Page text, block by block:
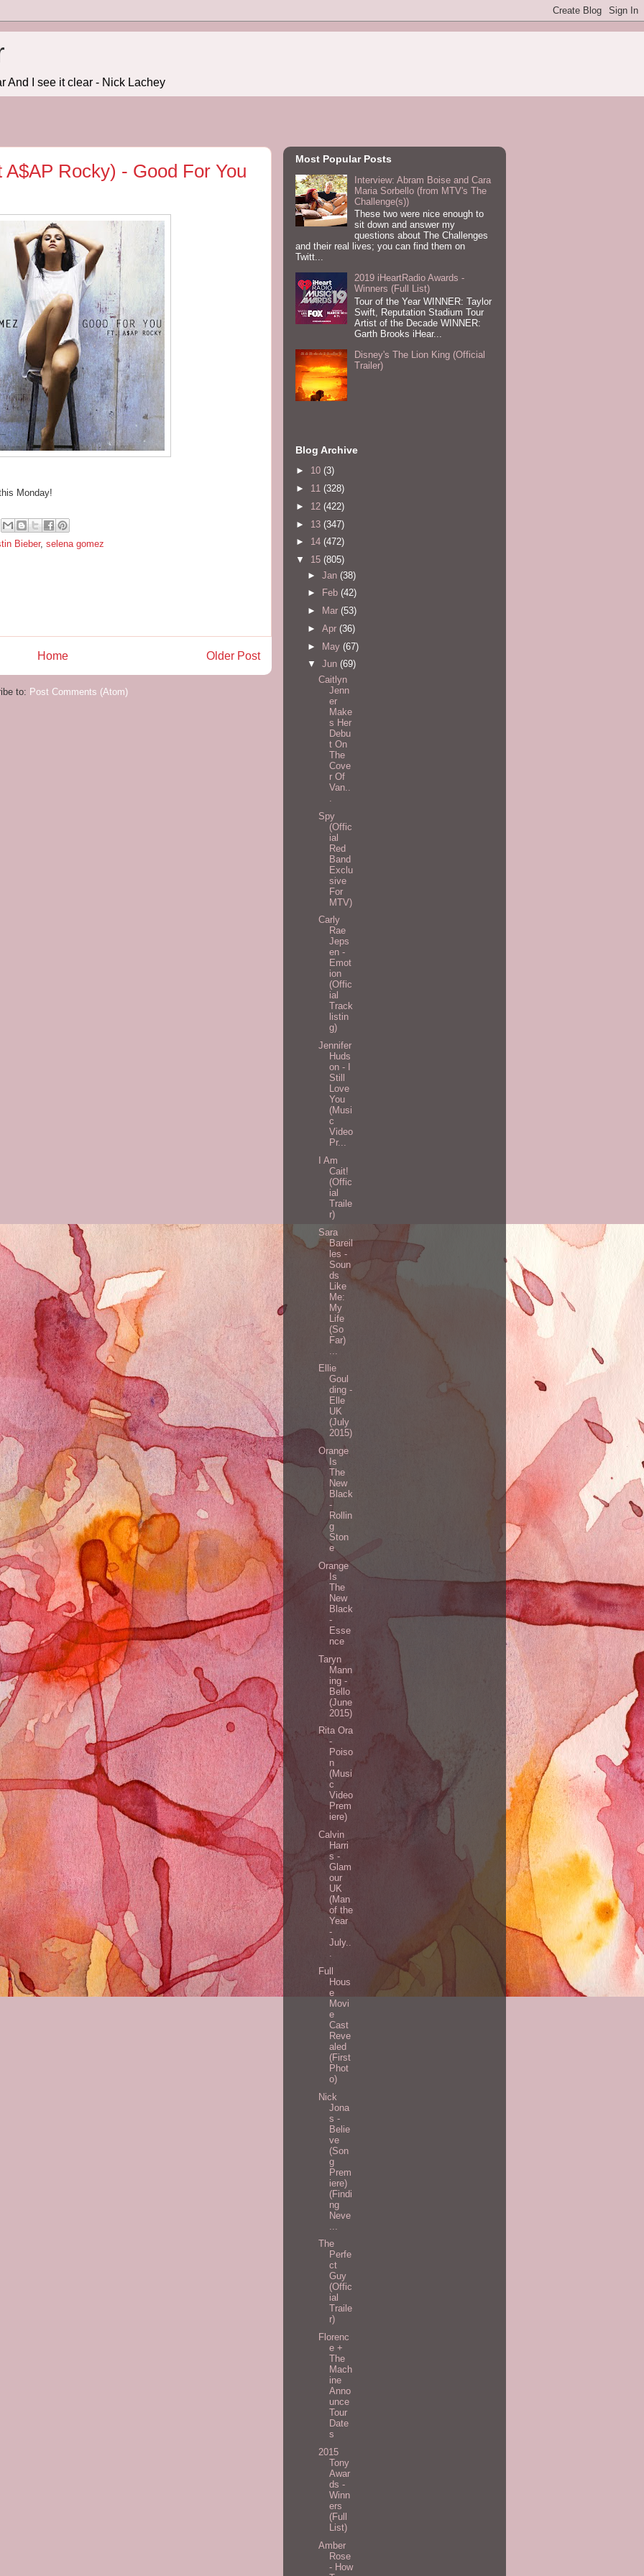
And I see it clear - Nick Lachey
Rocky) - Good For You
Monday!
Bieber, selena gomez
Older Post
Home
to: Post Comments (Atom)
Most Popular Posts
Interview: Abram Boise and Cara
Maria Sorbello (from MTV's The
Challenge(s))
These two were nice enough to
sit down and answer my
questions about The Challenges
and their real lives; you can find them on
Twitt...
2019 iHeartRadio Awards -
Winners (Full List)
Tour of the Year WINNER: Taylor
Swift, Reputation Stadium Tour
Artist of the Decade WINNER:
Garth Brooks iHear...
Disney's The Lion King (Official
Trailer)
Blog Archive
► 10 (3)
► 11 (328)
► 12 (422)
► 13 (347)
► 14 (472)
▼ 15 (805)
► Jan (38)
►
Feb (42)
►
Mar (53)
► Apr (36)
► May (67)
▼ Jun (69)
Caitlyn
Jenn
er
Make
s Her
Debu
t On
The
Cove
r Of
Van..
Spy
(Offic
ial
Red
Band
Exclu
sive
For
MTV)
Carly
Rae
Jeps
en -
Emot
ion
(Offic
ial
Track
listin
g)
Jennifer
Huds
on - I
Still
Love
You
(Musi
c
Video
Pr...
I Am
Cait!
(Offic
ial
Traile
r)
Sara
Bareil
les -
Soun
ds
Like
Me:
My
Life
(So
Far)
Ellie
Goul
ding -
Elle
UK
(July
2015)
Orange
Is
The
New
Black
-
Rollin
g
Ston
e
Orange
Is
The
New
Black
-
Esse
nce
Taryn
Mann
ing -
Bello
(June
2015)
Rita Ora
-
Poiso
n
(Musi
c
Video
Prem
iere)
Calvin
Harri
s -
Glam
our
UK
(Man
of the
Year
-
July..
.
Full
Hous
e
Movi
e
Cast
Reve
aled
(First
Phot
o)
Nick
Jona
s -
Belie
ve
(Son
g
Prem
iere)
(Findi
ng
Neve
The
Perfe
ct
Guy
(Offic
ial
Traile
r)
Florenc
e +
The
Mach
ine
Anno
unce
Tour
Date
s
2015
Tony
Awar
ds -
Winn
ers
(Full
List)
Amber
Rose
- How